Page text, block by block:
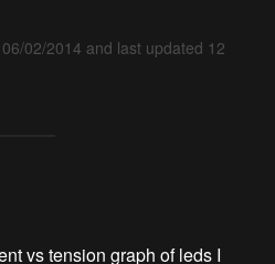
02/2014 and last updated 12
vs tension graph of leds I